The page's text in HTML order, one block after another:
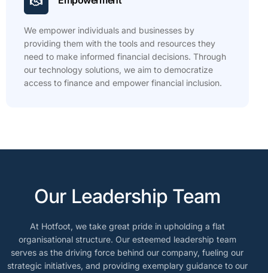
We empower individuals and businesses by
providing them with the tools and resources they
need to make informed financial decisions. Through
our technology solutions, we aim to democratize
access to finance and empower financial inclusion.
Our Leadership Team
At Hotfoot, we take great pride in upholding a flat
organisational structure. Our esteemed leadership team
serves as the driving force behind our company, fueling our
strategic initiatives, and providing exemplary guidance to our